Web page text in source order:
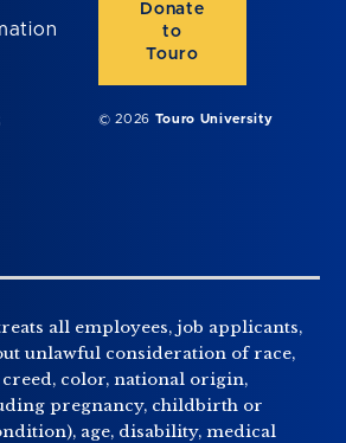
Donate
to
Touro
© 2026 Touro University
all employees, job applicants,
unlawful consideration of race,
color, national origin,
pregnancy, childbirth or
age, disability, medical